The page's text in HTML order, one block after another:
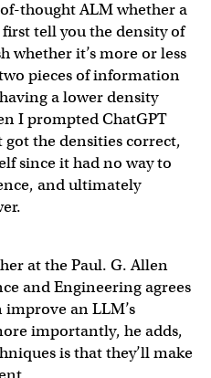
thought ALM whether a
tell you the density of
whether it’s more or less
pieces of information
a lower density
I prompted ChatGPT
the densities correct,
since it had no way to
and ultimately
at the Paul. G. Allen
and Engineering agrees
an LLM’s
importantly, he adds,
is that they’ll make